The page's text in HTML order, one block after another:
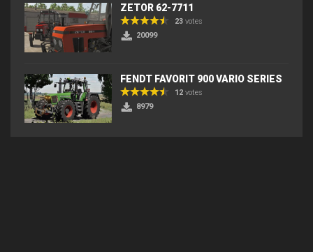
ZETOR 62-7711
23 votes
20099
FENDT FAVORIT 900 VARIO SERIES
12 votes
8979